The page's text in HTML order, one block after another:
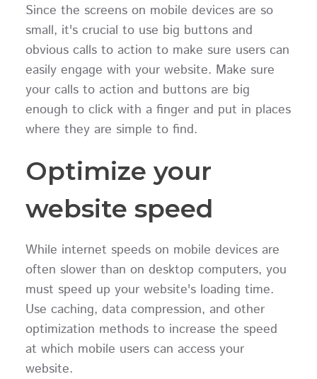
Since the screens on mobile devices are so
small, it's crucial to use big buttons and
obvious calls to action to make sure users can
easily engage with your website. Make sure
your calls to action and buttons are big
enough to click with a finger and put in places
where they are simple to find.
Optimize your
website speed
While internet speeds on mobile devices are
often slower than on desktop computers, you
must speed up your website's loading time.
Use caching, data compression, and other
optimization methods to increase the speed
at which mobile users can access your
website.